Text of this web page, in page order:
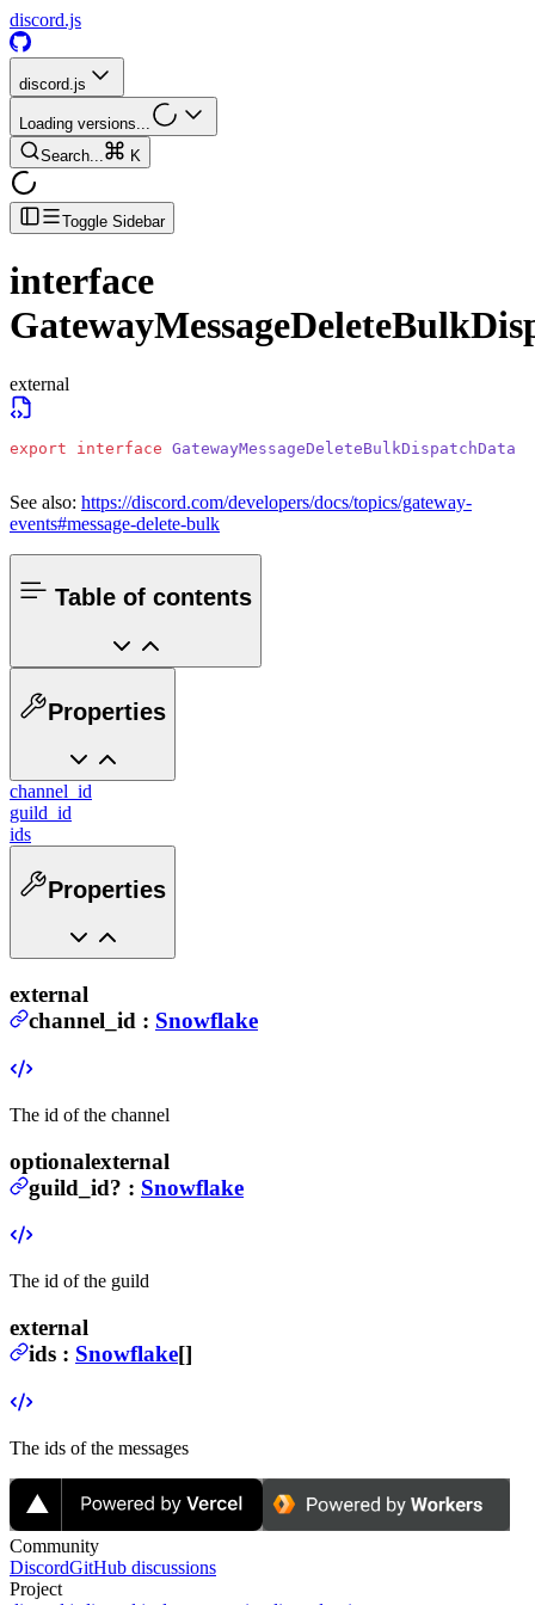
discord.js
discord.js
Loading versions...
Search...
K
Toggle Sidebar
interface
external
export interface GatewayMessageDeleteBulkDispatchData
See also: https://discord.com/developers/docs/topics/gateway-
events#message-delete-bulk
Table of contents
Properties
channel_id
guild_id
ids
Properties
external
channel_id : Snowflake
The id of the channel
optionalexternal
guild_id? : Snowflake
The id of the guild
external
ids : Snowflake[]
The ids of the messages
Community
DiscordGitHub discussions
Project